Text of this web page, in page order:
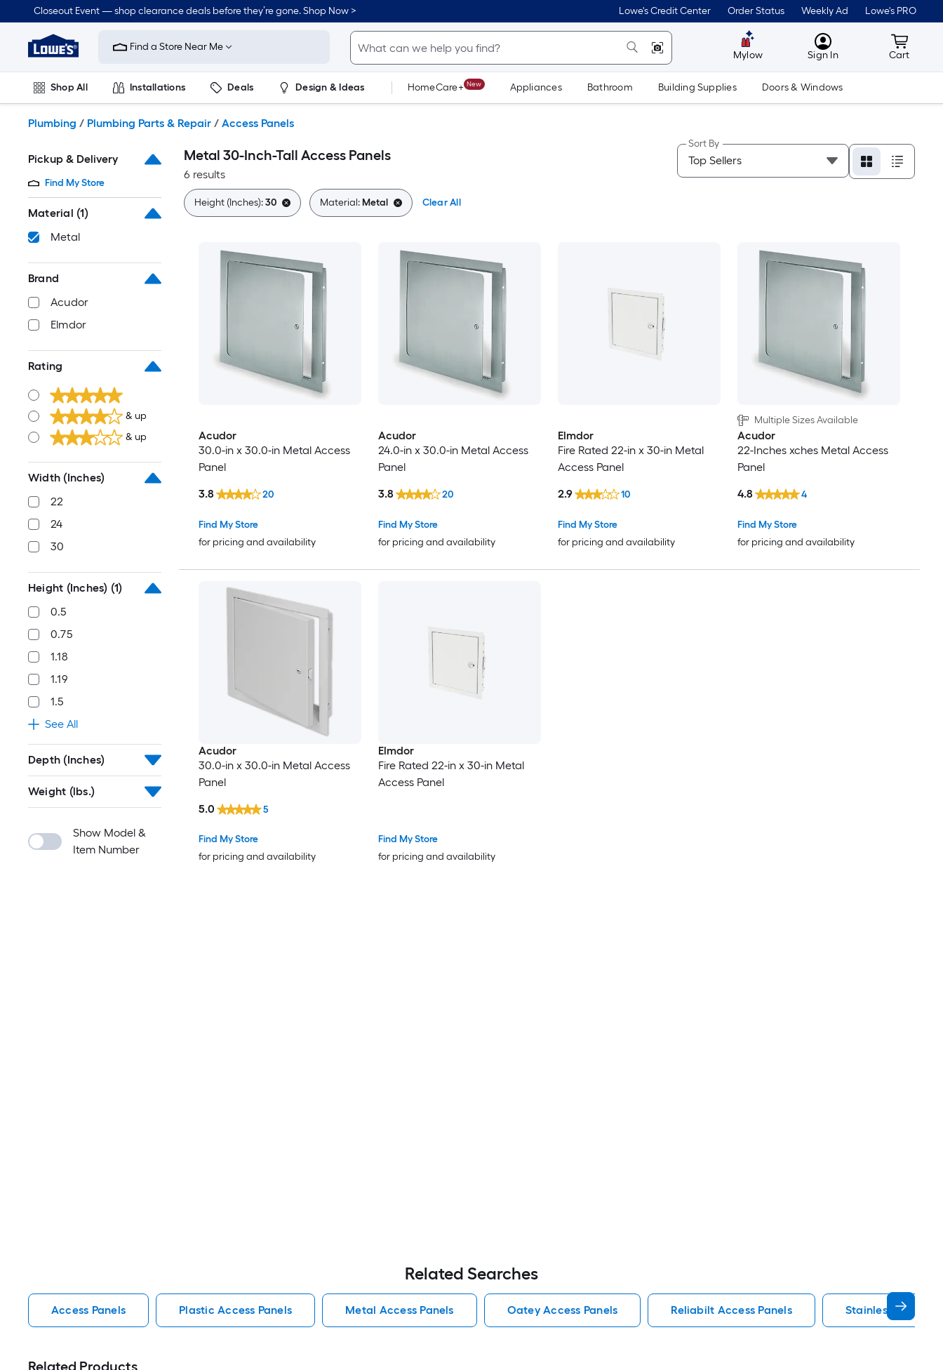
to
content
Closeout Event — shop clearance deals before they’re gone. Shop Now > Lowe's Credit Center Order Status Weekly Ad Lowe's PRO
Link
to
Improvement
Home
Page
Find a Store Near Me
Mylow MyLowes
Sign In Cart
Cart
Shop All Installations Deals Design & Ideas HomeCare+ New Appliances Bathroom Building Supplies Doors & Windows
Plumbing / Plumbing Parts & Repair / Access Panels
Pickup & Delivery
Find My Store
Material (1)
Metal
Brand
Acudor
Elmdor
Rating
& up
& up
Width (Inches)
22
24
30
Height (Inches) (1)
0.5
0.75
1.18
1.19
1.5
See All
Depth (Inches)
Weight (lbs.)
Show Model &
Item Number
Metal 30-Inch-Tall Access Panels
6 results
Sort By
Height (Inches):30 Material:Metal Clear All
Acudor
30.0-in x 30.0-in Metal Access
Panel
Find My Store
for pricing and availability
3.8 20
Acudor
24.0-in x 30.0-in Metal Access
Panel
Find My Store
for pricing and availability
3.8 20
Elmdor
Fire Rated 22-in x 30-in Metal
Access Panel
Find My Store
for pricing and availability
2.9 10
Multiple Sizes Available
Acudor
22-Inches xches Metal Access
Panel
Find My Store
for pricing and availability
4.8 4
Acudor
30.0-in x 30.0-in Metal Access
Panel
Find My Store
for pricing and availability
5.0 5
Elmdor
Fire Rated 22-in x 30-in Metal
Access Panel
Find My Store
for pricing and availability
Related Searches
Access Panels Plastic Access Panels Metal Access Panels Oatey Access Panels Reliabilt Access Panels Stainless Steel